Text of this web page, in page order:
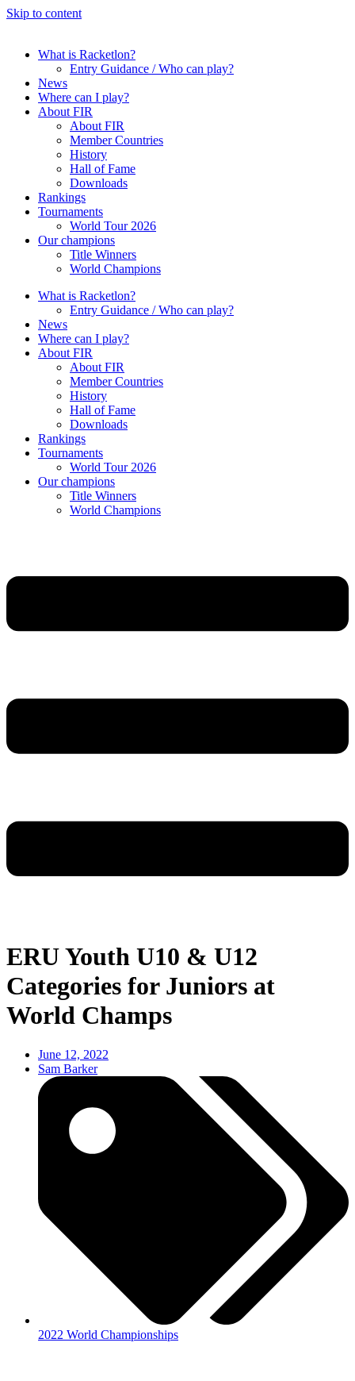
Skip to content
What is Racketlon?
Entry Guidance / Who can play?
News
Where can I play?
About FIR
About FIR
Member Countries
History
Hall of Fame
Downloads
Rankings
Tournaments
World Tour 2026
Our champions
Title Winners
World Champions
What is Racketlon?
Entry Guidance / Who can play?
News
Where can I play?
About FIR
About FIR
Member Countries
History
Hall of Fame
Downloads
Rankings
Tournaments
World Tour 2026
Our champions
Title Winners
World Champions
ERU Youth U10 & U12
Categories for Juniors at
World Champs
June 12, 2022
Sam Barker
2022 World Championships